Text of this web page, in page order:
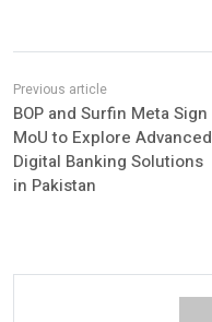
BOP and Surfin Meta Sign
MoU to Explore Advanced
Digital Banking Solutions
in Pakistan